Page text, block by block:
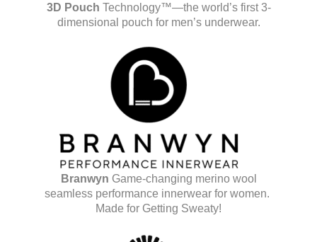
3D Pouch Technology™—the world’s first 3-
dimensional pouch for men’s underwear.
Branwyn Game-changing merino wool
seamless performance innerwear for women.
Made for Getting Sweaty!